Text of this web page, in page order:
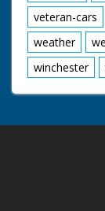
veteran-cars
weather
winchester